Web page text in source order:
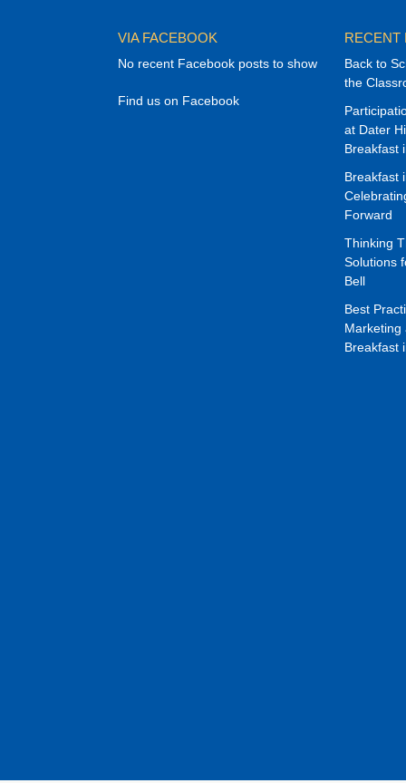
VIA FACEBOOK
No recent Facebook posts to show
Find us on Facebook
RECENT
Back to
the
at Dater
Breakfast
Breakfast
Forward
Thinking
Solutions
Bell
Best
Marketing
Breakfast